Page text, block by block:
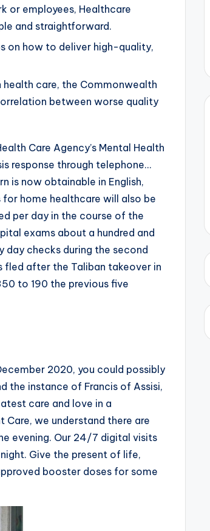
or employees, Healthcare
and straightforward.
on how to deliver high-quality,
health care, the Commonwealth
between worse quality
Care Agency’s Mental Health
response through telephone…
is now obtainable in English,
for home healthcare will also be
per day in the course of the
exams about a hundred and
checks during the second
fled after the Taliban takeover in
to 190 the previous five
2020, you could possibly
the instance of Francis of Assisi,
care and love in a
we understand there are
evening. Our 24/7 digital visits
Give the present of life,
booster doses for some